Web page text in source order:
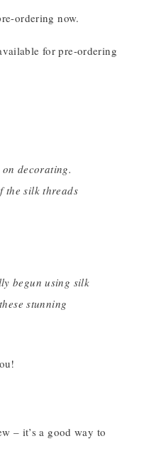
ordering now.
for pre-ordering
decorating.
the silk threads
begun using silk
stunning
– it’s a good way to